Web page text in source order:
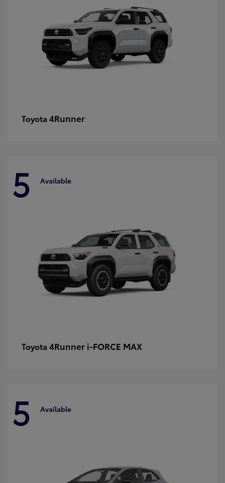
Toyota 4Runner
5 Available
Toyota 4Runner i-FORCE MAX
5 Available